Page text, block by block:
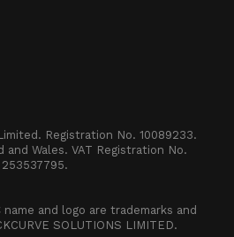
Registration No. 10089233.
and Wales. VAT Registration No.
253537795.
and logo are trademarks and
SOLUTIONS LIMITED.